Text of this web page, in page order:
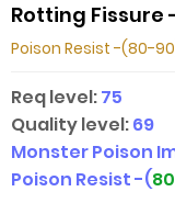
Rotting Fissure
Poison Resist -(80-
Req level:75
Quality level:69
Monster Poison
Poison Resist -(